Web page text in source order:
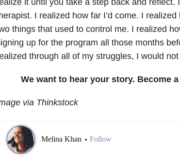
it until you take a step back and reflect.
I realized how far I’d come. I
things that used to control me. I realized
up for the program all those months
through all of my struggles, I would
We want to hear your story. Become
via Thinkstock
Melina Khan • Follow